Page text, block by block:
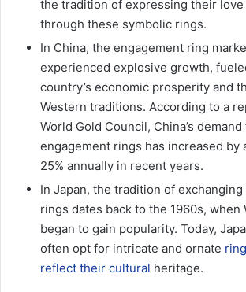
the tradition of expressing their
through these symbolic rings.
In China, the engagement ring
experienced explosive growth,
country’s economic prosperity and
Western traditions. According to a
World Gold Council, China’s
engagement rings has increased by
25% annually in recent years.
In Japan, the tradition of
rings dates back to the 1960s, when
began to gain popularity. Today,
often opt for intricate and ornate
reflect their cultural heritage.